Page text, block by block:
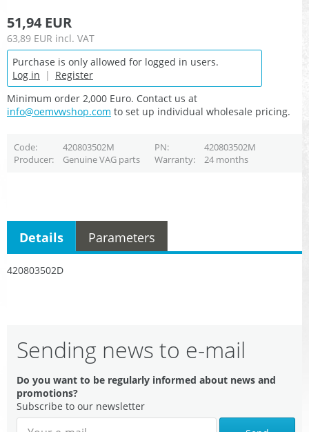
51,94 EUR
63,89 EUR incl. VAT
Purchase is only allowed for logged in users.
Log in | Register
Minimum order 2,000 Euro. Contact us at
info@oemvwshop.com to set up individual wholesale pricing.
Code 420803502M PN
420803502M
Producer
Genuine VAG parts Warranty 24 months
420803502D
Details Parameters
Sending news to e-mail
Do you want to be regularly informed about news and
promotions?
Subscribe to our newsletter